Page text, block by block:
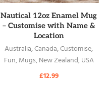
READ MORE
Nautical 12oz Enamel Mug
– Customise with Name &
Location
Australia,Canada,Customise,
Fun,Mugs,New Zealand,USA
£12.99